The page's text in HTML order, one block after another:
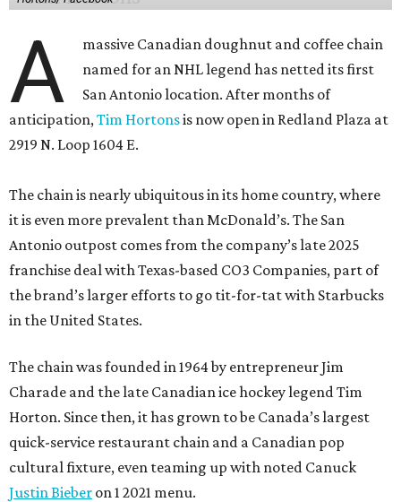
A
massive Canadian doughnut and coffee chain
named for an NHL legend has netted its first
San Antonio location. After months of
anticipation,Tim Hortonsis now open in Redland Plaza at
2919 N. Loop 1604 E.
The chain is nearly ubiquitous in its home country, where
it is even more prevalent than McDonald’s. The San
Antonio outpost comes from the company’s late 2025
franchise deal with Texas-based CO3 Companies, part of
the brand’s larger efforts to go tit-for-tat with Starbucks
in the United States.
The chain was founded in 1964 by entrepreneur Jim
Charade and the late Canadian ice hockey legend Tim
Horton. Since then, it has grown to be Canada’s largest
quick-service restaurant chain and a Canadian pop
cultural fixture, even teaming up with noted Canuck
Justin Bieber on 1 2021 menu.